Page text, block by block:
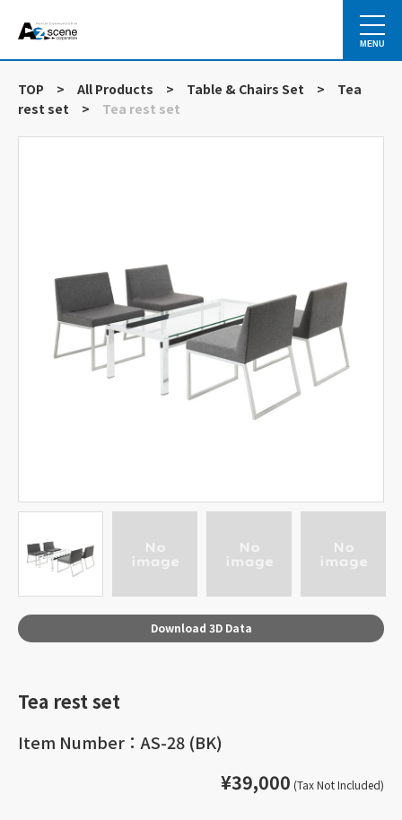
MENU
TOP > All Products > Table & Chairs Set >
Tea
rest set
> Tea rest set
Download 3D Data
Tea rest set
Item Number：AS-28 (BK)
¥39,000 (Tax Not Included)